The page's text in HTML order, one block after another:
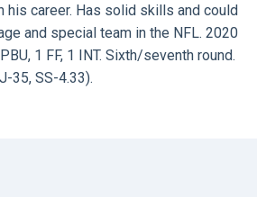
his career. Has solid skills and could
and special team in the NFL. 2020
1 FF, 1 INT. Sixth/seventh round.
35, SS-4.33).